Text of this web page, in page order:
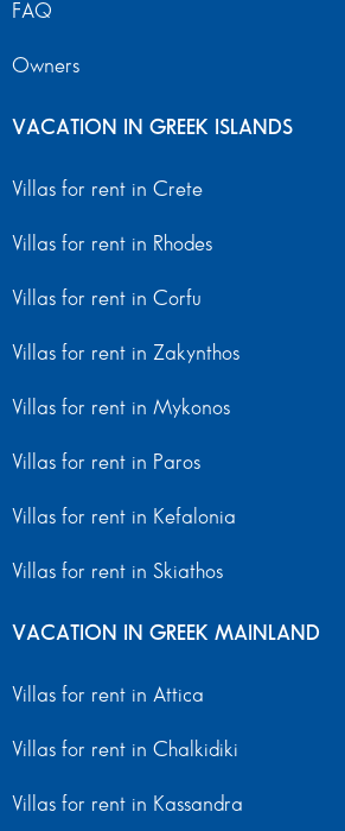
FAQ
Owners
VACATION IN GREEK ISLANDS
Villas for rent in Crete
Villas for rent in Rhodes
Villas for rent in Corfu
Villas for rent in Zakynthos
Villas for rent in Mykonos
Villas for rent in Paros
Villas for rent in Kefalonia
Villas for rent in Skiathos
VACATION IN GREEK MAINLAND
Villas for rent in Attica
Villas for rent in Chalkidiki
Villas for rent in Kassandra